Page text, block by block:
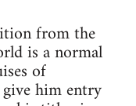
from the
is a normal
of
him entry